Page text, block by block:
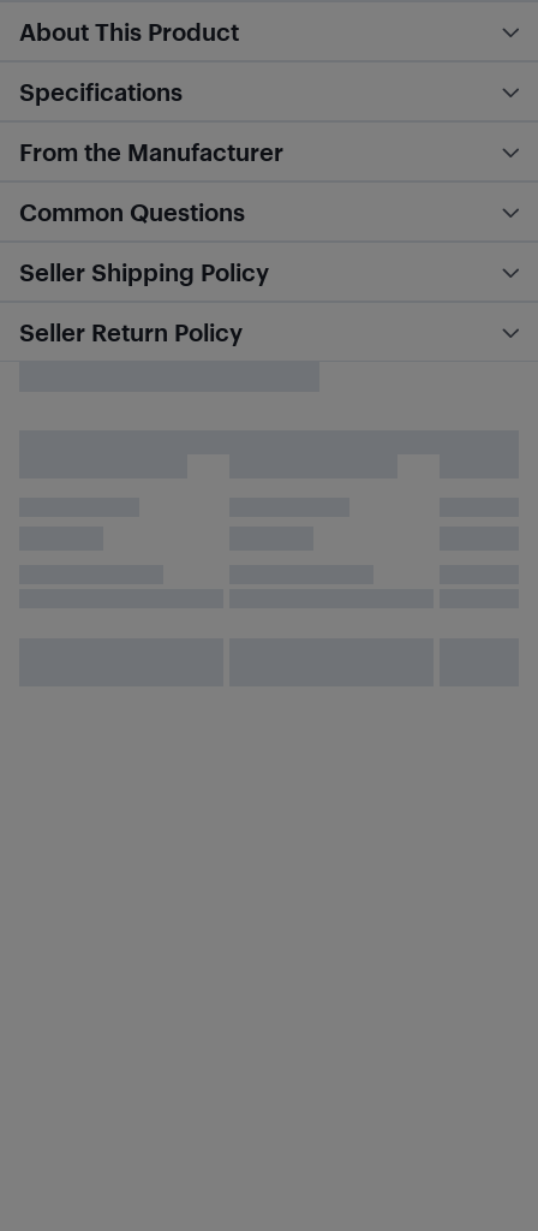
About This Product
Specifications
From the Manufacturer
Common Questions
Seller Shipping Policy
Seller Return Policy